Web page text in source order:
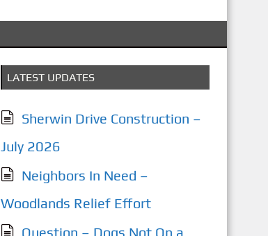
LATEST UPDATES
Sherwin Drive Construction –
July 2026
Neighbors In Need –
Woodlands Relief Effort
Question – Dogs Not On a